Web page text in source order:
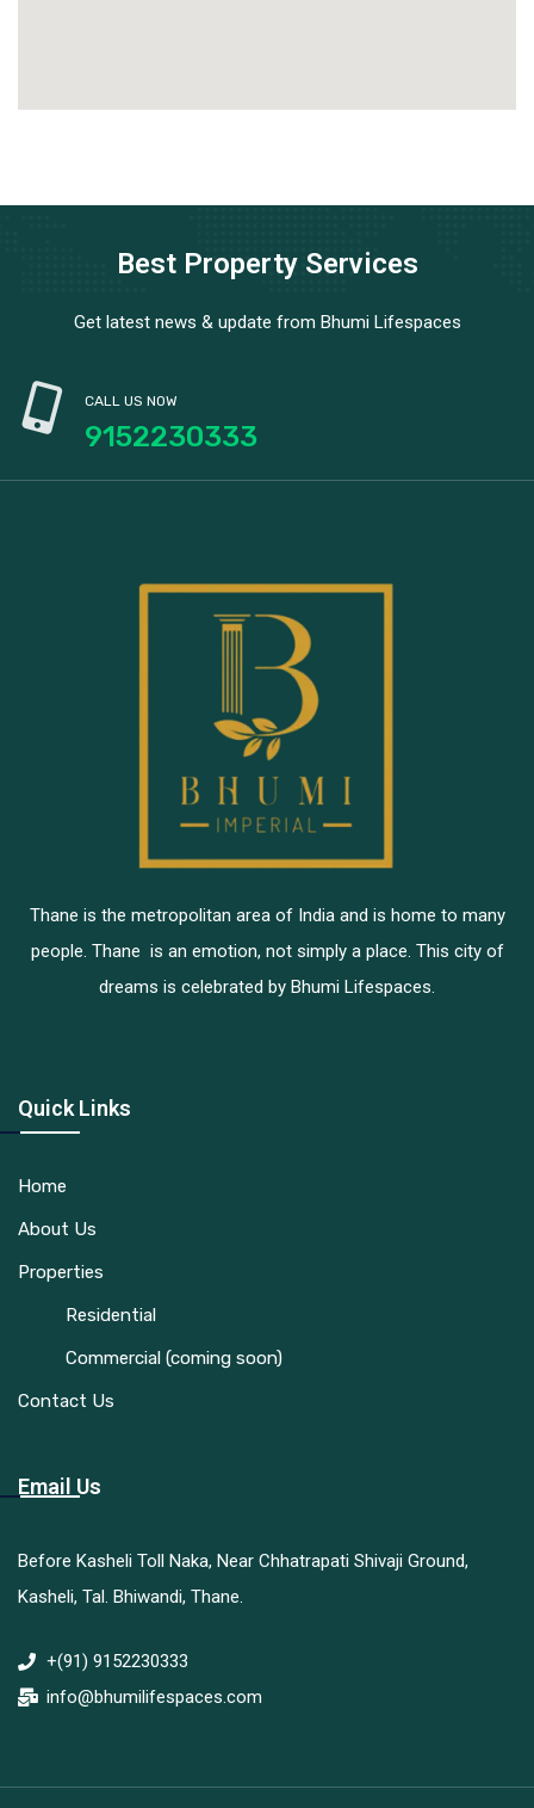
Best Property Services
Get latest news & update from Bhumi Lifespaces
CALL US NOW
9152230333
Thane is the metropolitan area of India and is home to many
people. Thane is an emotion, not simply a place. This city of
dreams is celebrated by Bhumi Lifespaces.
Quick Links
Home
About Us
Properties
Residential
Commercial (coming soon)
Contact Us
Email Us
Before Kasheli Toll Naka, Near Chhatrapati Shivaji Ground,
Kasheli, Tal. Bhiwandi, Thane.
+(91) 9152230333
info@bhumilifespaces.com